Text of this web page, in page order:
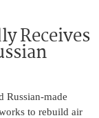
Receives
Russian-made
to rebuild air